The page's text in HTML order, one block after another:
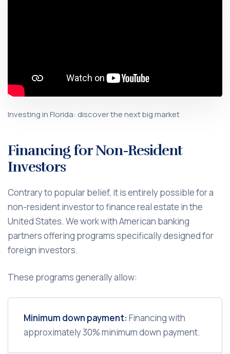
Investing in Florida: discover the next big market
Financing for Non-Resident
Investors
Contrary to popular belief, it is entirely possible for a
non-resident investor to finance real estate in the
United States. We work with American banking
partners offering programs specifically designed for
foreign investors.
These programs generally allow:
Minimum down payment: Financing with
approximately 30% minimum down payment.